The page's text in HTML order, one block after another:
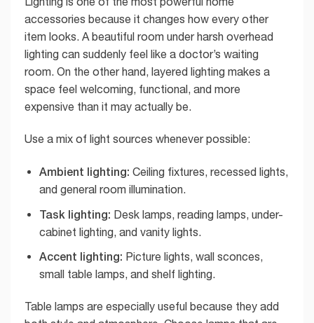
accessories because it changes how every other
item looks. A beautiful room under harsh overhead
lighting can suddenly feel like a doctor’s waiting
room. On the other hand, layered lighting makes a
space feel welcoming, functional, and more
expensive than it may actually be.
Use a mix of light sources whenever possible:
Ambient lighting: Ceiling fixtures, recessed lights,
and general room illumination.
Task lighting: Desk lamps, reading lamps, under-
cabinet lighting, and vanity lights.
Accent lighting: Picture lights, wall sconces,
small table lamps, and shelf lighting.
Table lamps are especially useful because they add